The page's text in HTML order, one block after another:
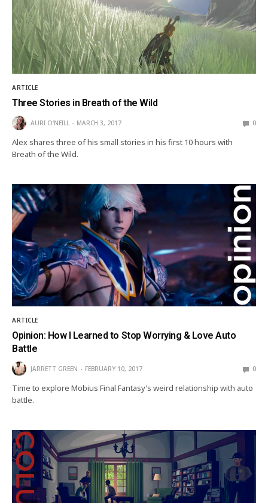
ARTICLE
Three Stories in Breath of the Wild
AURI O'NEILL MARCH 3, 2017 0
Alex shares three of his small stories in his first 10 hours with
Breath of the Wild.
ARTICLE
Opinion: How I Learned to Stop Worrying & Love Auto
Battle
JARRETT GREEN FEBRUARY 10, 2017 0
Time to explore Mobius Final Fantasy’s weird relationship with auto
battle.